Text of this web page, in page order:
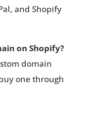
and Shopify
on Shopify?
domain
one through